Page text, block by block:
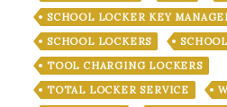
SCHOOL LOCKER KEY
SCHOOL LOCKERS
TOOL CHARGING LOCKERS
TOTAL LOCKER SERVICE